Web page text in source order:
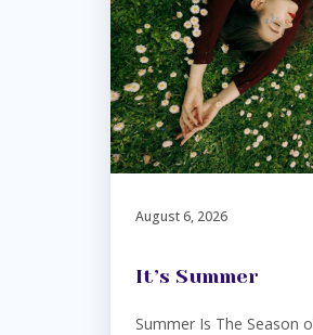
August 6, 2026
It’s Summer
Summer Is The Season